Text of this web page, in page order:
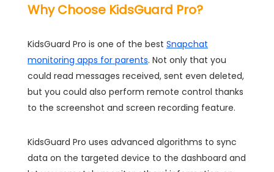
Why Choose KidsGuard Pro?
KidsGuard Pro is one of the best Snapchat
monitoring apps for parents. Not only that you
could read messages received, sent even deleted,
but you could also perform remote control thanks
to the screenshot and screen recording feature.
KidsGuard Pro uses advanced algorithms to sync
data on the targeted device to the dashboard and